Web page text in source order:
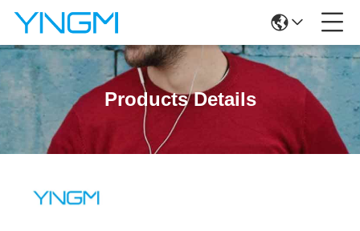
Products Details